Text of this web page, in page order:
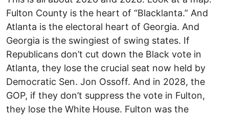
Fulton County is the heart of “Blacklanta.” And
Atlanta is the electoral heart of Georgia. And
Georgia is the swingiest of swing states. If
Republicans don’t cut down the Black vote in
Atlanta, they lose the crucial seat now held by
Democratic Sen. Jon Ossoff. And in 2028, the
GOP, if they don’t suppress the vote in Fulton,
they lose the White House. Fulton was the